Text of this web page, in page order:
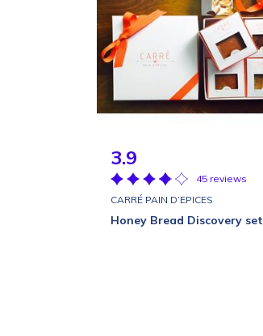
3.9
45 reviews
CARRÉ PAIN D’EPICES
Honey Bread Discovery set